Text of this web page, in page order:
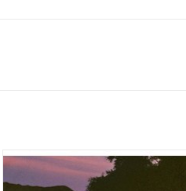
JackBoys is Travis Scott, Sheck Wes,
Toliver, Luxury Tax, & DJ Chase B. Their
debut album was released in 2019 and